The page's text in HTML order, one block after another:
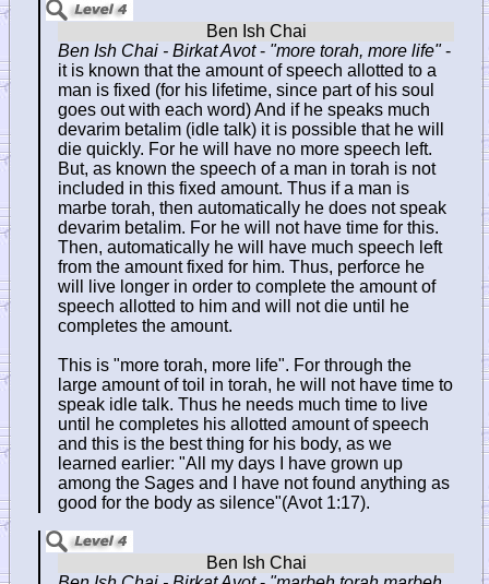
Ben Ish Chai - Birkat Avot- "more torah, more life"-
it is known that the amount of speech allotted to a
man is fixed (for his lifetime, since part of his soul
goes out with each word) And if he speaks much
devarim betalim (idle talk) it is possible that he will
die quickly. For he will have no more speech left.
But, as known the speech of a man in torah is not
included in this fixed amount. Thus if a man is
marbe torah, then automatically he does not speak
devarim betalim. For he will not have time for this.
Then, automatically he will have much speech left
from the amount fixed for him. Thus, perforce he
will live longer in order to complete the amount of
speech allotted to him and will not die until he
completes the amount.
This is "more torah, more life". For through the
large amount of toil in torah, he will not have time to
speak idle talk. Thus he needs much time to live
until he completes his allotted amount of speech
and this is the best thing for his body, as we
learned earlier: "All my days I have grown up
among the Sages and I have not found anything as
good for the body as silence"(Avot 1:17).